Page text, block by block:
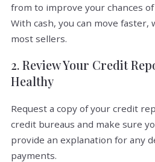
from to improve your chances of
With cash, you can move faster,
most sellers.
2. Review Your Credit
Healthy
Request a copy of your credit
credit bureaus and make sure
provide an explanation for any
payments.